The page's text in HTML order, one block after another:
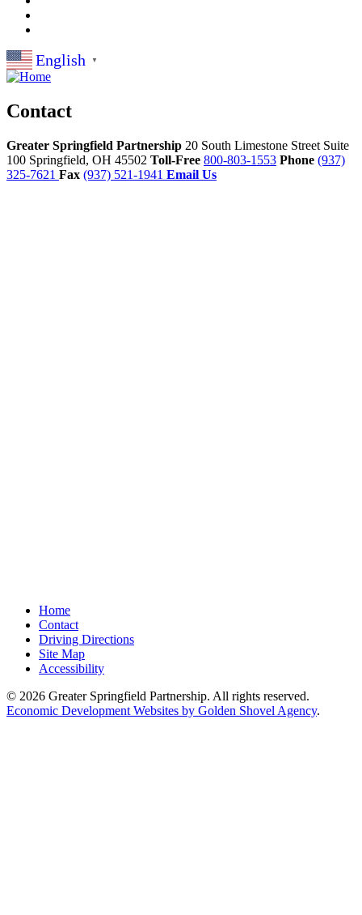
English ▼
Contact
Greater Springfield Partnership 20 South Limestone Street Suite
100 Springfield, OH 45502 Toll-Free 800-803-1553 Phone (937)
325-7621 Fax (937) 521-1941 Email Us
Home
Contact
Driving Directions
Site Map
Accessibility
© 2026 Greater Springfield Partnership. All rights reserved.
Economic Development Websites by Golden Shovel Agency.